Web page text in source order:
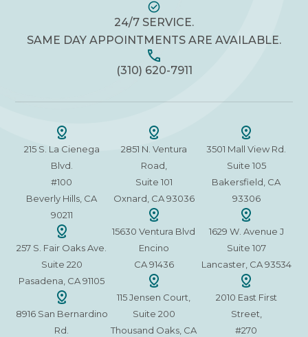
24/7 SERVICE.
SAME DAY APPOINTMENTS ARE AVAILABLE.
(310) 620-7911
215 S. La Cienega
Blvd.
#100
Beverly Hills, CA
90211
257 S. Fair Oaks Ave.
Suite 220
Pasadena, CA 91105
8916 San Bernardino
Rd.
2851 N. Ventura
Road,
Suite 101
Oxnard, CA 93036
15630 Ventura Blvd
Encino
CA 91436
115 Jensen Court,
Suite 200
Thousand Oaks, CA
3501 Mall View Rd.
Suite 105
Bakersfield, CA
93306
1629 W. Avenue J
Suite 107
Lancaster, CA 93534
2010 East First
Street,
#270